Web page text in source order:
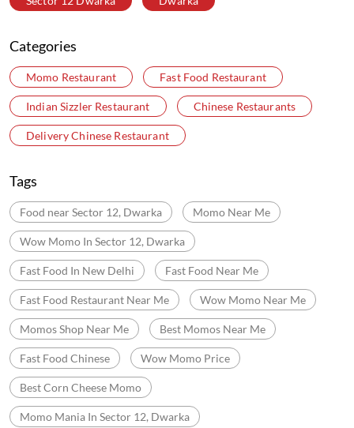
Credit Card
Online Payment
Nearby Locality
Road Number 203 Pocket 6
Sector 12 Dwarka Dwarka
Momo Restaurant Fast Food Restaurant
Indian Sizzler Restaurant
Delivery Chinese Restaurant
Tags
Food near Sector 12, Dwarka Momo Near Me
Wow Momo In Sector 12, Dwarka
Fast Food In New Delhi Fast Food Near Me